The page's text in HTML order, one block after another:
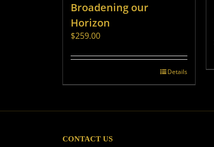
Broadening our
Horizon
$259.00
Details
CONTACT US